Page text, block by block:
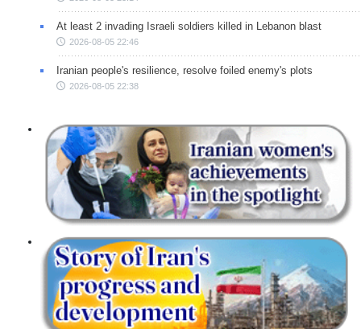
At least 2 invading Israeli soldiers killed in Lebanon blast
2026-08-05 22:46
Iranian people's resilience, resolve foiled enemy's plots
2026-08-05 22:38